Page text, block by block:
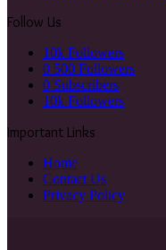
Follow Us
10k Followers
0 500 Followers
0 Subscribers
10k Followers
Important Links
Home
Contact Us
Privacy Policy